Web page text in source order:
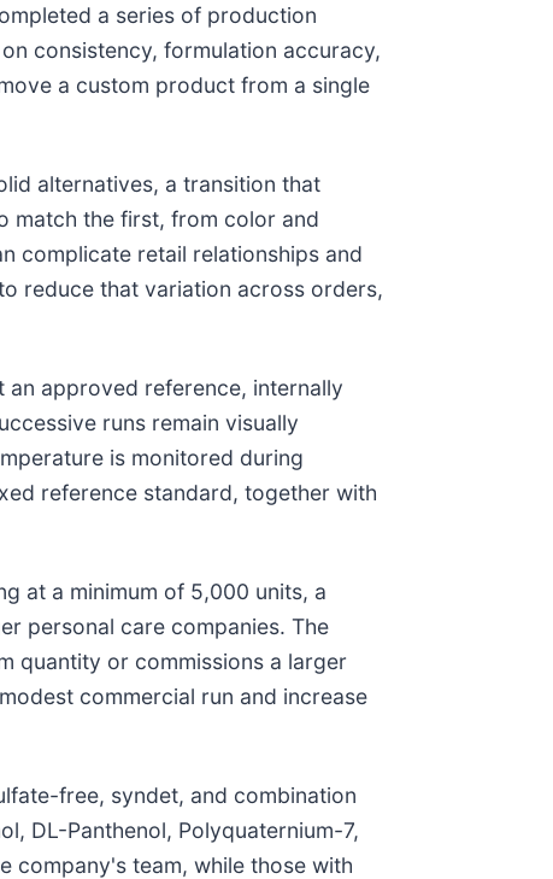
a series of production
consistency, formulation accuracy,
a custom product from a single
alternatives, a transition that
match the first, from color and
complicate retail relationships and
reduce that variation across orders,
approved reference, internally
runs remain visually
is monitored during
reference standard, together with
at a minimum of 5,000 units, a
personal care companies. The
quantity or commissions a larger
commercial run and increase
free, syndet, and combination
DL-Panthenol, Polyquaternium-7,
company's team, while those with